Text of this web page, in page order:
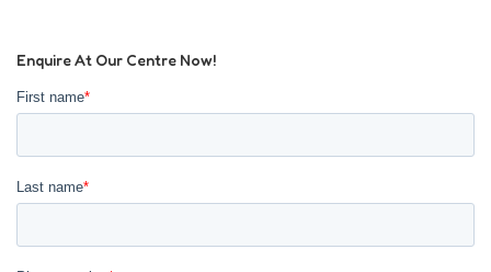
Enquire At Our Centre Now!